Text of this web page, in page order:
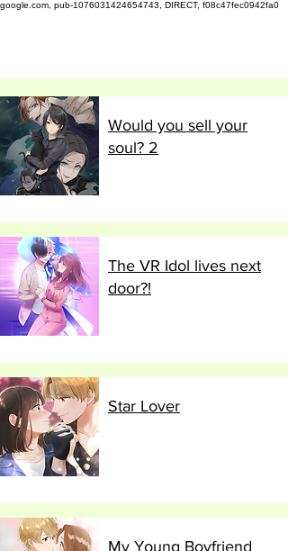
google.com, pub-1076031424654743, DIRECT, f08c47fec0942fa0
Would you sell your
soul? 2
The VR Idol lives next
door?!
Star Lover
My Young Boyfriend